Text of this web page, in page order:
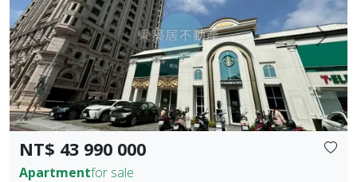
Prev. Next
NT$ 43 990 000
Apartmentfor sale